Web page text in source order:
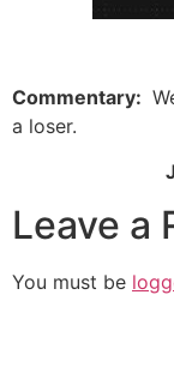
Commentary:
a loser.
Leave a
You must be